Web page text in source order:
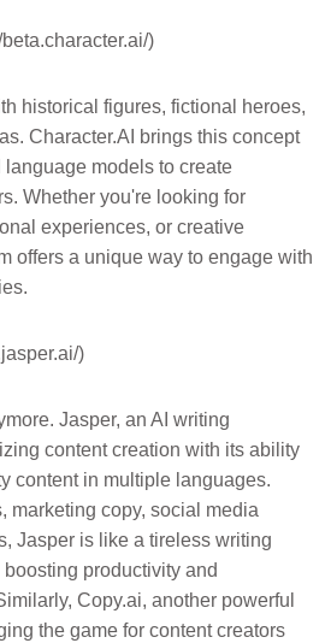
)
historical figures, fictional heroes,
Character.AI brings this concept
models to create
Whether you're looking for
experiences, or creative
offers a unique way to engage with
)
Jasper, an AI writing
content creation with its ability
content in multiple languages.
marketing copy, social media
Jasper is like a tireless writing
productivity and
Copy.ai, another powerful
the game for content creators